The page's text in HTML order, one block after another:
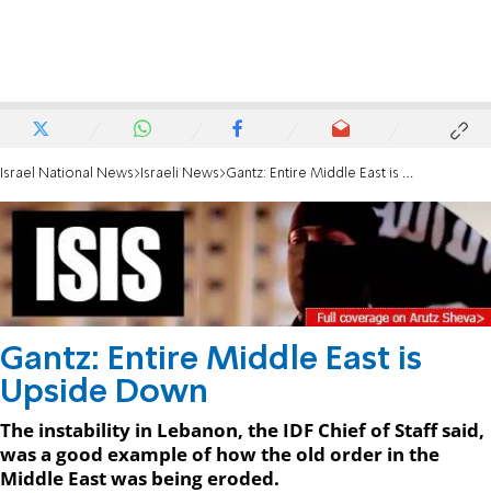
Israel National News Israeli News Gantz: Entire Middle East is Upside Down
Gantz: Entire Middle East is
Upside Down
The instability in Lebanon, the IDF Chief of Staff said,
was a good example of how the old order in the
Middle East was being eroded.